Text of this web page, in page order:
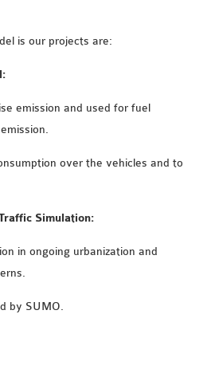
is our projects are:
emission and used for fuel
over the vehicles and to
Simulation:
in ongoing urbanization and
by SUMO.